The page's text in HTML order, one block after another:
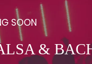
SOON
&